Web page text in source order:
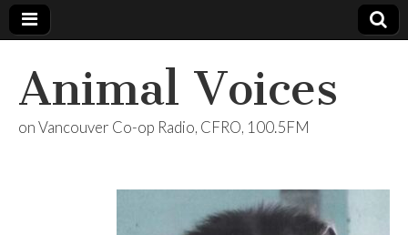
Animal Voices
on Vancouver Co-op Radio, CFRO, 100.5FM